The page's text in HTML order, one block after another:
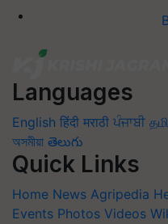
Languages
English हिंदी मराठी ਪੰਜਾਬੀ
অসমীয়া తెలుగు
Quick Links
Home News Agripedia
Events Photos Videos